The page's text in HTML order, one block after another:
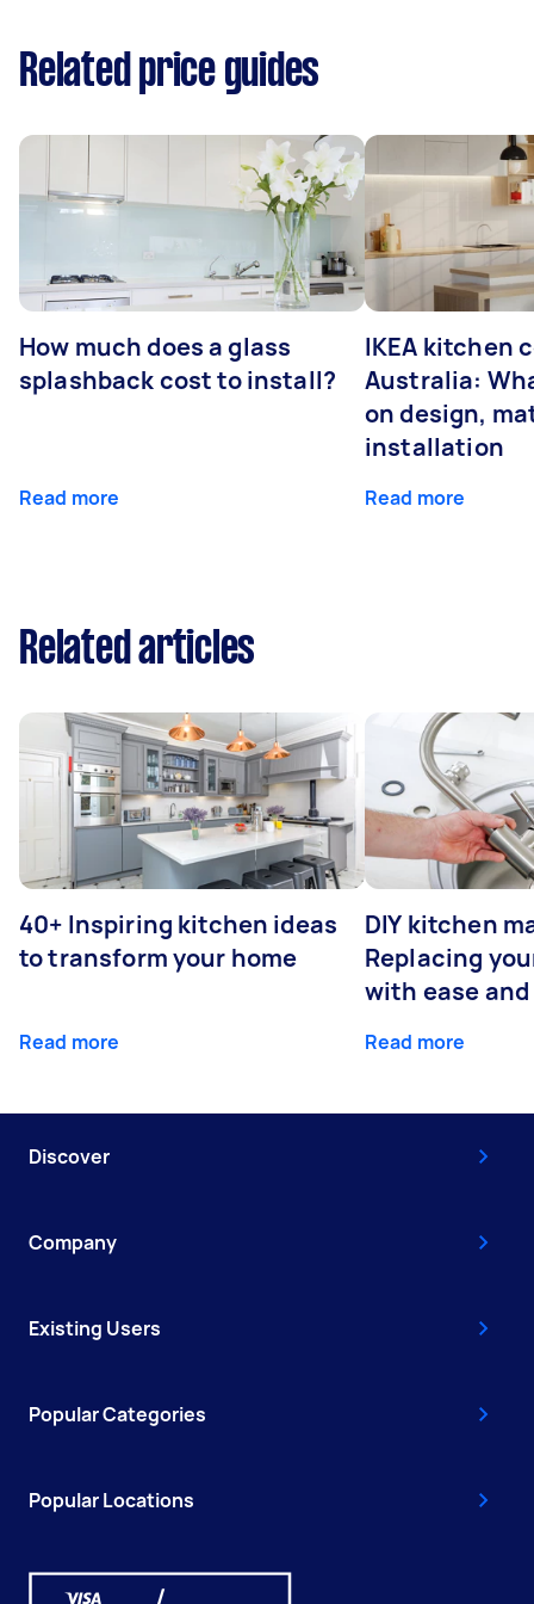
Related price guides
How much does a glass
splashback cost to install?
Read more
IKEA kitchen
Australia:
on design,
installation
Read more
Related articles
40+ Inspiring kitchen ideas
to transform your home
Read more
DIY kitchen
Replacing
with ease
Read more
Discover
Company
Existing Users
Popular Categories
Popular Locations